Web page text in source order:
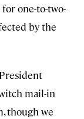
one-to-two-
by the
mail-in
though we